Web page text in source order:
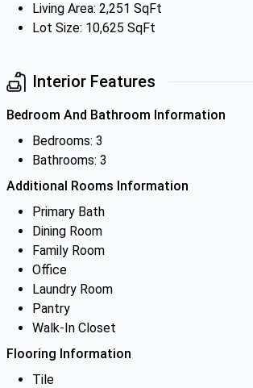
Living Area: 2,251 SqFt
Lot Size: 10,625 SqFt
Interior Features
Bedroom And Bathroom Information
Bedrooms: 3
Bathrooms: 3
Additional Rooms Information
Primary Bath
Dining Room
Family Room
Office
Laundry Room
Pantry
Walk-In Closet
Flooring Information
Tile